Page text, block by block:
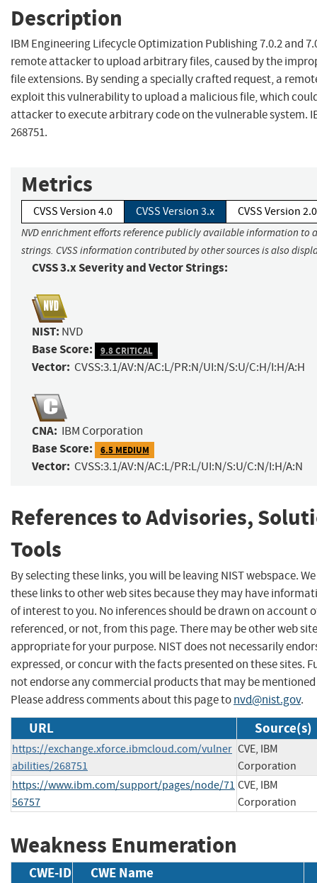
Description
IBM Engineering Lifecycle Optimization Publishing 7.0.2 and
remote attacker to upload arbitrary files, caused by the
file extensions. By sending a specially crafted request, a
exploit this vulnerability to upload a malicious file, which
attacker to execute arbitrary code on the vulnerable system.
268751.
Metrics
CVSS Version 4.0 CVSS Version 3.x CVSS Version 2.0
NVD enrichment efforts reference publicly available information to
strings. CVSS information contributed by other sources is also
CVSS 3.x Severity and Vector Strings:
NIST: NVD
Base Score: 9.8 CRITICAL
Vector: CVSS:3.1/AV:N/AC:L/PR:N/UI:N/S:U/C:H/I:H/A:H
CNA: IBM Corporation
Base Score: 6.5 MEDIUM
Vector: CVSS:3.1/AV:N/AC:L/PR:L/UI:N/S:U/C:N/I:H/A:N
References to Advisories,
Tools
By selecting these links, you will be leaving NIST webspace.
these links to other web sites because they may have
of interest to you. No inferences should be drawn on account
referenced, or not, from this page. There may be other web
appropriate for your purpose. NIST does not necessarily
expressed, or concur with the facts presented on these sites.
not endorse any commercial products that may be mentioned
Please address comments about this page tonvd@nist.gov.
URL Source(s)
https://exchange.xforce.ibmcloud.com/vulner
abilities/268751
CVE, IBM
Corporation
https://www.ibm.com/support/pages/node/71
56757
CVE, IBM
Corporation
Weakness Enumeration
CWE-ID CWE Name